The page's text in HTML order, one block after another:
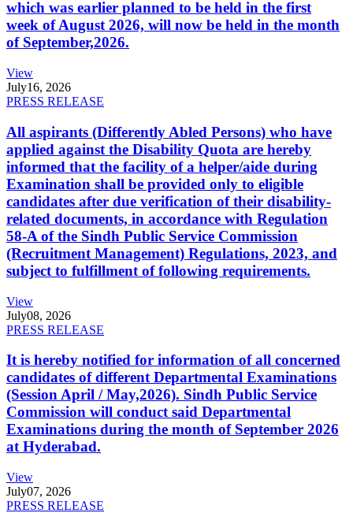
which was earlier planned to be held in the first
week of August 2026, will now be held in the month
of September,2026.
View
July16, 2026
PRESS RELEASE
All aspirants (Differently Abled Persons) who have
applied against the Disability Quota are hereby
informed that the facility of a helper/aide during
Examination shall be provided only to eligible
candidates after due verification of their disability-
related documents, in accordance with Regulation
58-A of the Sindh Public Service Commission
(Recruitment Management) Regulations, 2023, and
subject to fulfillment of following requirements.
View
July08, 2026
PRESS RELEASE
It is hereby notified for information of all concerned
candidates of different Departmental Examinations
(Session April / May,2026). Sindh Public Service
Commission will conduct said Departmental
Examinations during the month of September 2026
at Hyderabad.
View
July07, 2026
PRESS RELEASE